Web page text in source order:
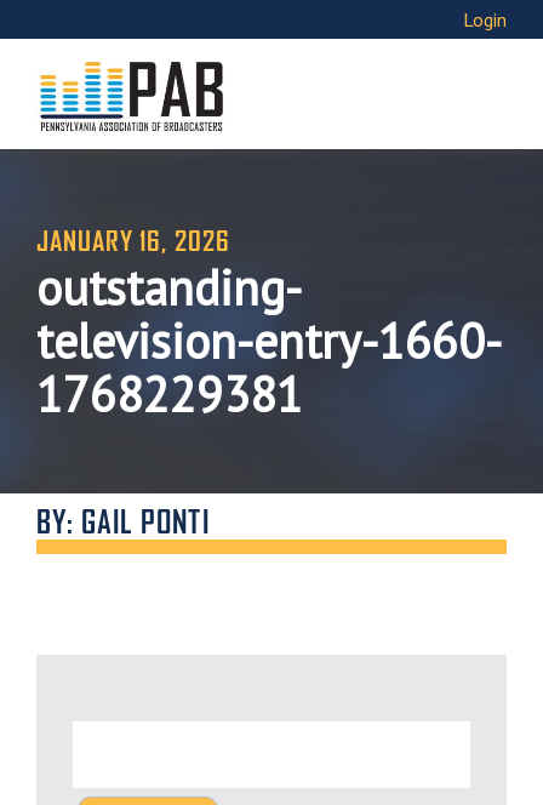
Login
JANUARY 16, 2026
outstanding-
television-entry-1660-
1768229381
BY: GAIL PONTI